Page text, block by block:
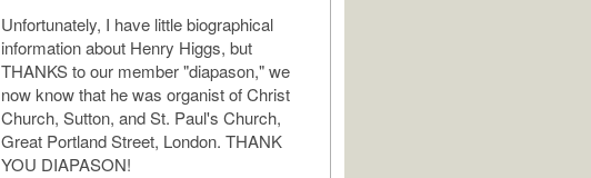
Unfortunately, I have little biographical
information about Henry Higgs, but
THANKS to our member "diapason," we
now know that he was organist of Christ
Church, Sutton, and St. Paul's Church,
Great Portland Street, London. THANK
YOU DIAPASON!